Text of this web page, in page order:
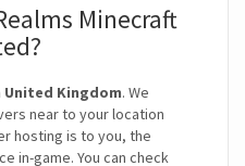
Minecraft
Kingdom. We
near to your location
hosting is to you, the
in-game. You can check